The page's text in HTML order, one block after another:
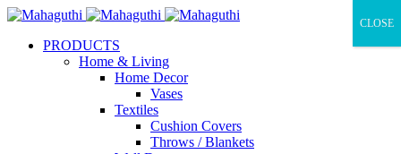
PRODUCTS
Home & Living
Home Decor
Vases
Textiles
Cushion Covers
Throws / Blankets
CLOSE